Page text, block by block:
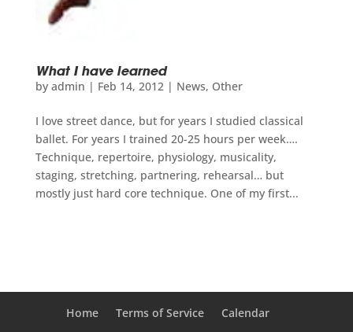
What I have learned
by admin | Feb 14, 2012| News, Other
I love street dance, but for years I studied classical
ballet. For years I trained 20-25 hours per week….
Technique, repertoire, physiology, musicality,
staging, stretching, partnering, rehearsal… but
mostly just hard core technique. One of my first...
Home Terms of Service Calendar